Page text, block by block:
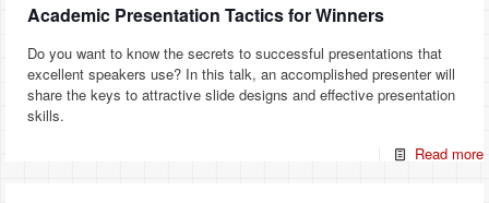
Academic Presentation Tactics for Winners
Do you want to know the secrets to successful presentations that
excellent speakers use? In this talk, an accomplished presenter will
share the keys to attractive slide designs and effective presentation
skills.
Read more